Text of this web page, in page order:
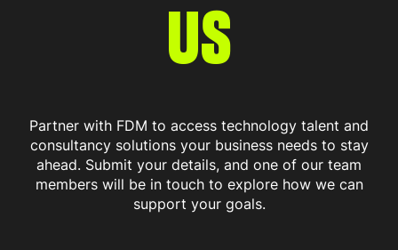
US
Partner with FDM to access technology talent and
consultancy solutions your business needs to stay
ahead. Submit your details, and one of our team
members will be in touch to explore how we can
support your goals.